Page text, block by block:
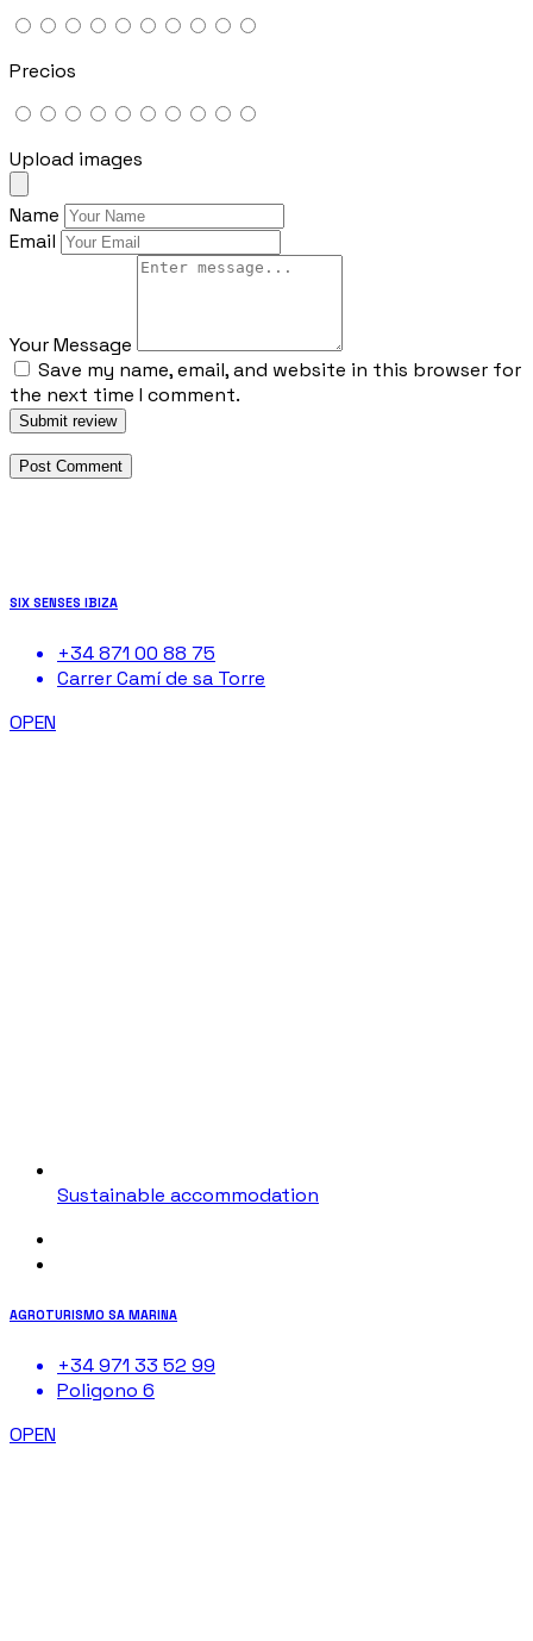
Precios
Upload images
Name
Email
Your Message
Save my name, email, and website in this browser for
the next time I comment.
Submit review
SIX SENSES IBIZA
+34 871 00 88 75
Carrer Camí de sa Torre
OPEN
Sustainable accommodation
AGROTURISMO SA MARINA
+34 971 33 52 99
Poligono 6
OPEN